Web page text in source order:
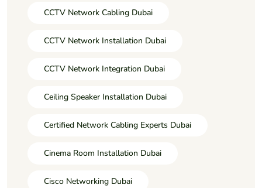
CCTV Network Cabling Dubai
CCTV Network Installation Dubai
CCTV Network Integration Dubai
Ceiling Speaker Installation Dubai
Certified Network Cabling Experts Dubai
Cinema Room Installation Dubai
Cisco Networking Dubai